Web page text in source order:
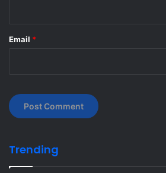
Email *
Trending